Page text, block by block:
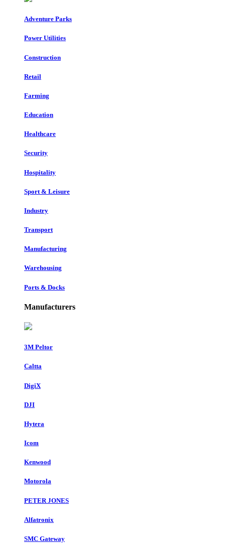
Adventure Parks
Power Utilities
Construction
Retail
Farming
Education
Healthcare
Security
Hospitality
Sport & Leisure
Industry
Transport
Manufacturing
Warehousing
Ports & Docks
Manufacturers
3M Peltor
Caltta
DigiX
DJI
Hytera
Icom
Kenwood
Motorola
PETER JONES
Alfatronix
SMC Gateway